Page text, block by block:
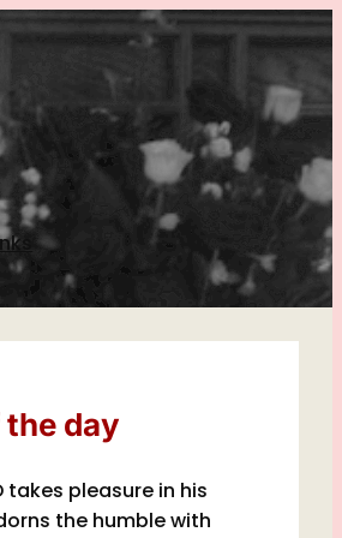
day
takes pleasure in his
the humble with